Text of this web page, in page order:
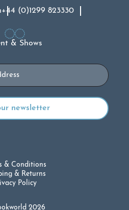
+44 (0)1299 823330
& Shows
2026
& Conditions
& Returns
Policy